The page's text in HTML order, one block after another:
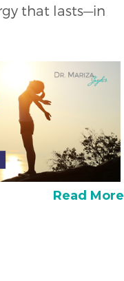
that lasts—in
Read More